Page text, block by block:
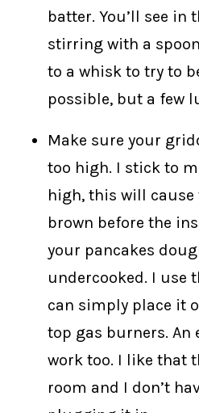
batter. You’ll see in
stirring with a
to a whisk to try to
possible, but a few
Make sure your
too high. I stick to
high, this will cause
brown before the
your pancakes
undercooked. I use
can simply place it
top gas burners. An
work too. I like that
room and I don’t